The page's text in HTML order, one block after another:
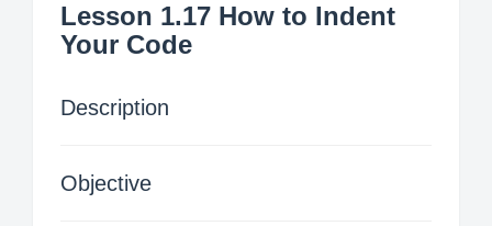
Lesson 1.17 How to Indent
Your Code
Description
Objective